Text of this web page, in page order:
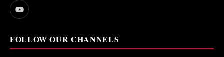
FOLLOW OUR CHANNELS